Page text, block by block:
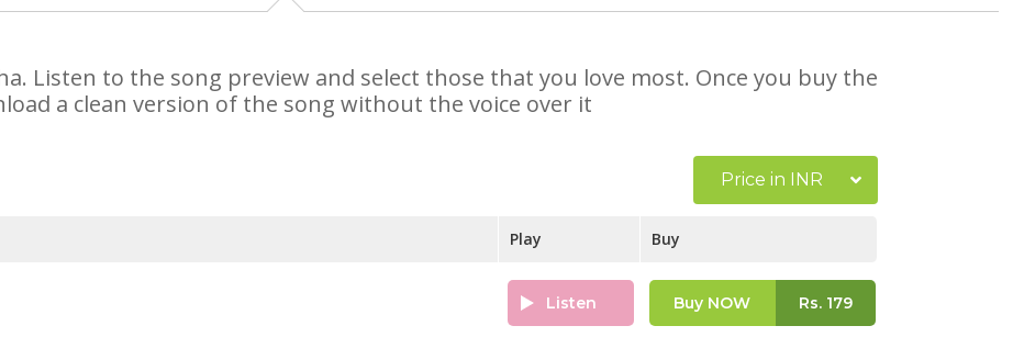
Listen to the song preview and select those that you love most. Once you buy the
a clean version of the song without the voice over it
Price in INR
Play Buy
Listen Buy NOW Rs.179